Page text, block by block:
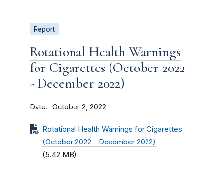
Report
Rotational Health Warnings
for Cigarettes (October 2022
- December 2022)
Date October 2, 2022
Rotational Health Warnings for Cigarettes
(October 2022 - December 2022)
(5.42 MB)